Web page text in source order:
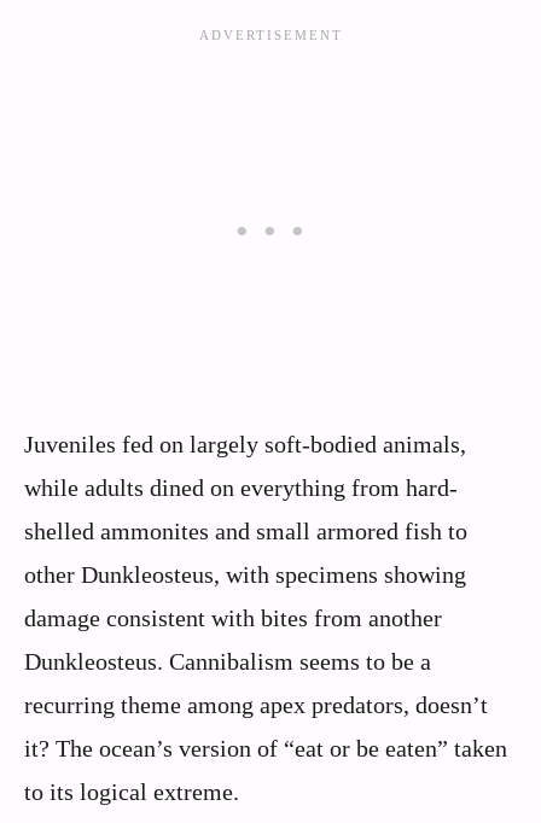
Juveniles fed on largely soft-bodied animals,
while adults dined on everything from hard-
shelled ammonites and small armored fish to
other Dunkleosteus, with specimens showing
damage consistent with bites from another
Dunkleosteus. Cannibalism seems to be a
recurring theme among apex predators, doesn’t
it? The ocean’s version of “eat or be eaten” taken
to its logical extreme.